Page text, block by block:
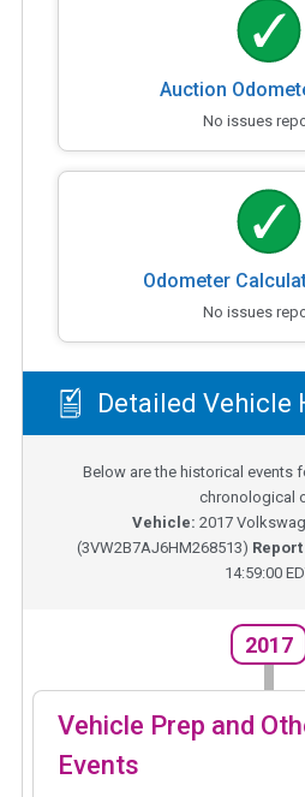
Auction
No issues
Odometer
No issues
Detailed Vehicle
Below are the historical events
chronological
Vehicle: 2017
(3VW2B7AJ6HM268513) Report
14:59:00
2017
Vehicle Prep and
Events